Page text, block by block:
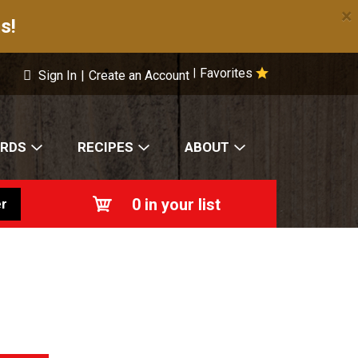
×
Favorites
Sign In | Create an Account
RECIPES ABOUT
0 in your list